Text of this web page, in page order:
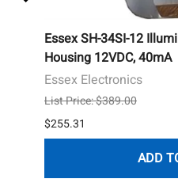
Essex SH-34SI-12
Housing 12VDC, 40mA
Essex Electronics
List Price: $389.00
$255.31
ADD